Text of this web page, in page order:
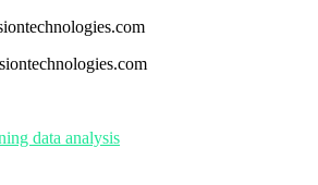
data analysis